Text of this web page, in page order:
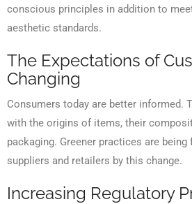
conscious principles in addition to
aesthetic standards.
The Expectations of
Changing
Consumers today are better informed.
with the origins of items, their
packaging. Greener practices are being
suppliers and retailers by this change.
Increasing Regulatory